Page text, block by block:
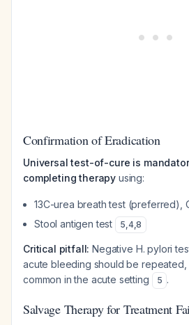
Confirmation of Eradication
Universal test-of-cure is
completing therapy using:
13C-urea breath test (preferred),
Stool antigen test
5,4,8
Critical pitfall: Negative H. pylori
acute bleeding should be repeated,
common in the acute setting
5 .
Salvage Therapy for Treatment